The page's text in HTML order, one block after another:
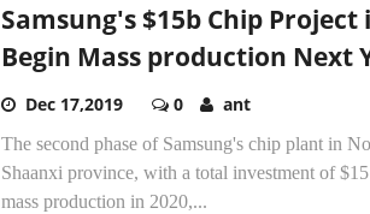
Samsung's $15b Chip Project
Begin Mass production Next
Dec 17,2019 0 ant
The second phase of Samsung's chip plant in
Shaanxi province, with a total investment of
mass production in 2020,...